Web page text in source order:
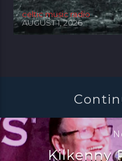
celtic music radio
AUGUST 1, 2026
Kilkenny